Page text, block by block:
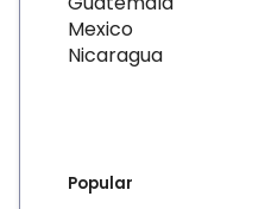
Mexico
Nicaragua
Popular